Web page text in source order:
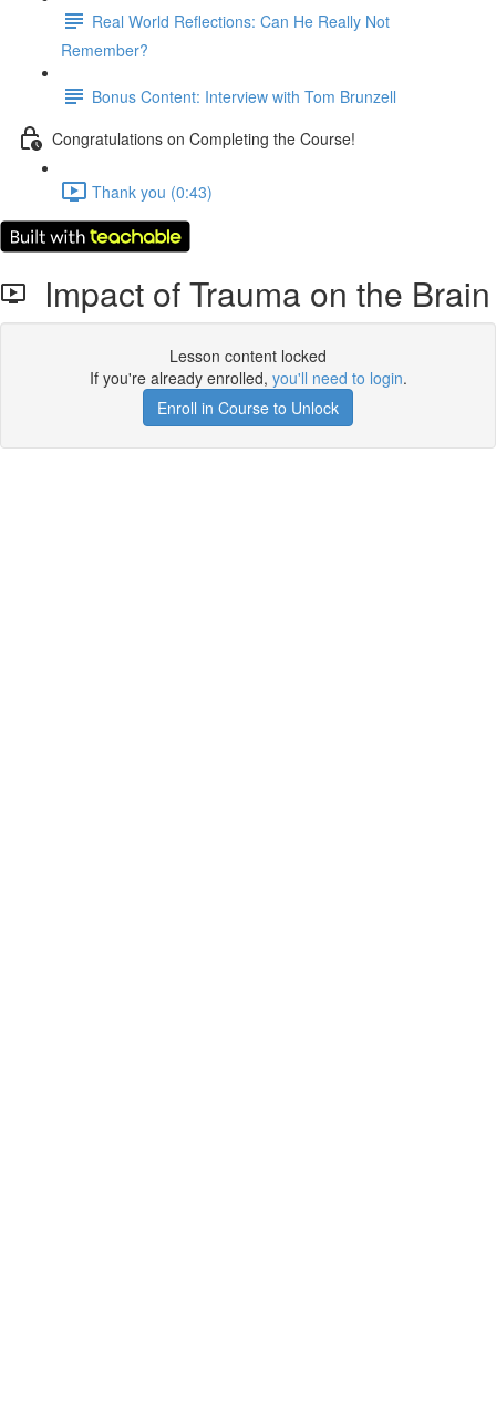
Real World Reflections: Can He Really Not
Remember?
Bonus Content: Interview with Tom Brunzell
Congratulations on Completing the Course!
Thank you (0:43)
Impact of Trauma on the Brain
Lesson content locked
If you're already enrolled, you'll need to login.
Enroll in Course to Unlock